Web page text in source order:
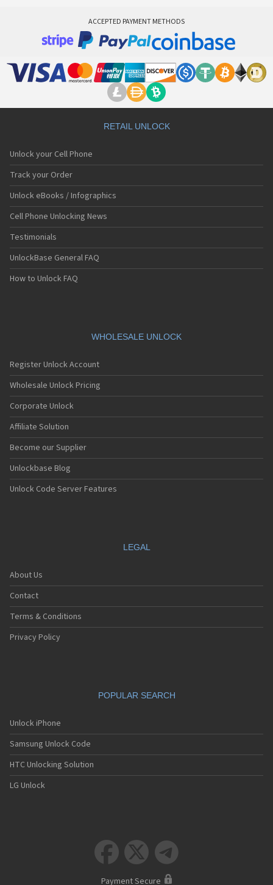
ACCEPTED PAYMENT METHODS
RETAIL UNLOCK
Unlock your Cell Phone
Track your Order
Unlock eBooks / Infographics
Cell Phone Unlocking News
Testimonials
UnlockBase General FAQ
How to Unlock FAQ
WHOLESALE UNLOCK
Register Unlock Account
Wholesale Unlock Pricing
Corporate Unlock
Affiliate Solution
Become our Supplier
Unlockbase Blog
Unlock Code Server Features
LEGAL
About Us
Contact
Terms & Conditions
Privacy Policy
POPULAR SEARCH
Unlock iPhone
Samsung Unlock Code
HTC Unlocking Solution
LG Unlock
  
Payment Secure